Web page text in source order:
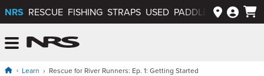
NRS RESCUE FISHING STRAPS USED PADDLEWAYS APP
Learn Rescue for River Runners: Ep. 1: Getting Started